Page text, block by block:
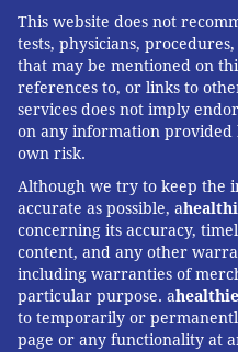
This website does not
tests, physicians,
that may be mentioned on
references to, or links to
services does not imply
on any information provided
own risk.
Although we try to keep the
accurate as possible, a
concerning its accuracy,
content, and any other
including warranties of
particular purpose. a
to temporarily or
page or any functionality at